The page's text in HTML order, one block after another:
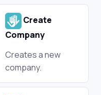
Create
Company
Creates a new
company.